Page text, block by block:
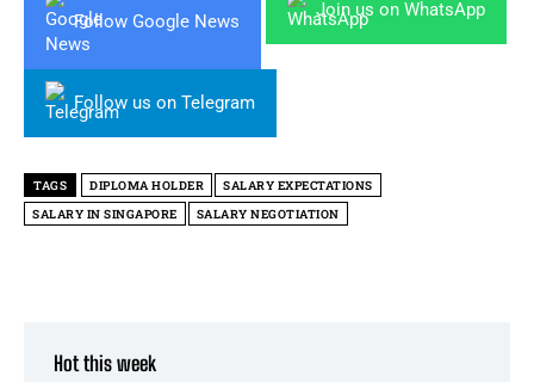
Follow Google News
Join us on WhatsApp
Follow us on Telegram
TAGS DIPLOMA HOLDER
SALARY EXPECTATIONS
SALARY IN SINGAPORE
SALARY NEGOTIATION
Hot this week